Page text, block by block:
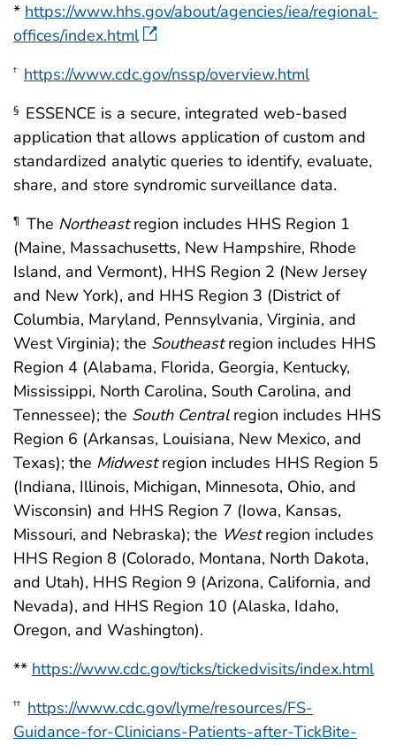
* https://www.hhs.gov/about/agencies/iea/regional-
offices/index.html
† https://www.cdc.gov/nssp/overview.html
§ ESSENCE is a secure, integrated web-based
application that allows application of custom and
standardized analytic queries to identify, evaluate,
share, and store syndromic surveillance data.
¶ The Northeastregion includes HHS Region 1
(Maine, Massachusetts, New Hampshire, Rhode
Island, and Vermont), HHS Region 2 (New Jersey
and New York), and HHS Region 3 (District of
Columbia, Maryland, Pennsylvania, Virginia, and
West Virginia); the Southeastregion includes HHS
Region 4 (Alabama, Florida, Georgia, Kentucky,
Mississippi, North Carolina, South Carolina, and
Tennessee); the South Centralregion includes HHS
Region 6 (Arkansas, Louisiana, New Mexico, and
Texas); the Midwestregion includes HHS Region 5
(Indiana, Illinois, Michigan, Minnesota, Ohio, and
Wisconsin) and HHS Region 7 (Iowa, Kansas,
Missouri, and Nebraska); the Westregion includes
HHS Region 8 (Colorado, Montana, North Dakota,
and Utah), HHS Region 9 (Arizona, California, and
Nevada), and HHS Region 10 (Alaska, Idaho,
Oregon, and Washington).
** https://www.cdc.gov/ticks/tickedvisits/index.html
†† https://www.cdc.gov/lyme/resources/FS-
Guidance-for-Clinicians-Patients-after-TickBite-